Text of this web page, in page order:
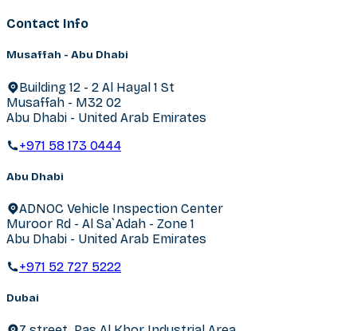
Contact Info
Musaffah - Abu Dhabi
Building 12 - 2 Al Hayal 1 St
Musaffah - M32 02
Abu Dhabi - United Arab Emirates
+971 58 173 0444
Abu Dhabi
ADNOC Vehicle Inspection Center
Muroor Rd - Al Sa`Adah - Zone 1
Abu Dhabi - United Arab Emirates
+971 52 727 5222
Dubai